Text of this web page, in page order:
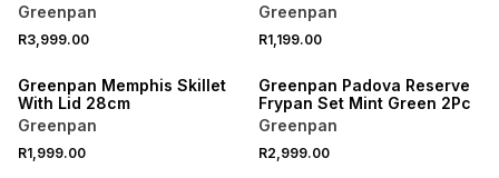
White
Greenpan
R3,999.00
Greenpan
R1,199.00
Greenpan Memphis Skillet
With Lid 28cm
Greenpan
R1,999.00
Greenpan Padova Reserve
Frypan Set Mint Green 2Pc
Greenpan
R2,999.00